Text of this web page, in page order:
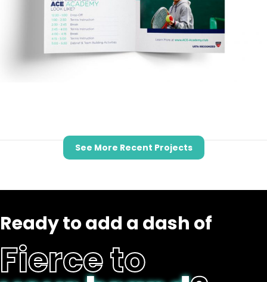
See More Recent Projects
Ready to add a dash of
Fierce to